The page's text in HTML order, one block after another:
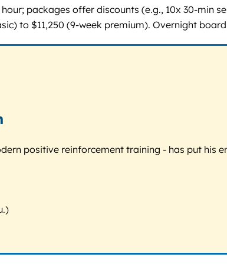
packages offer discounts (e.g., 10x 30-min
to $11,250 (9-week premium). Overnight
positive reinforcement training - has put his